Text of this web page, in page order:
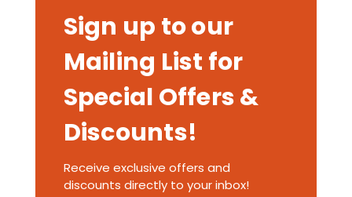
Sign up to our
Mailing List for
Special Offers &
Discounts!
Receive exclusive offers and
discounts directly to your inbox!